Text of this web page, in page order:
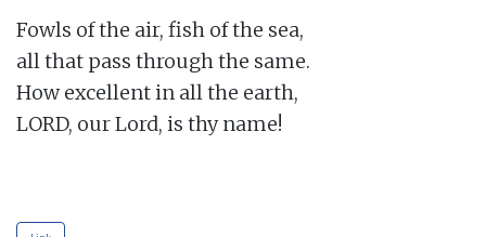
Fowls of the air, fish of the sea,
all that pass through the same.
How excellent in all the earth,
LORD, our Lord, is thy name!